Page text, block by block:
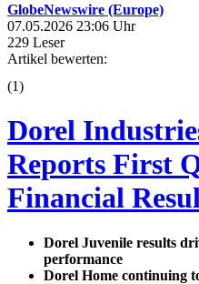
GlobeNewswire (Europe)
07.05.2026 23:06 Uhr
229 Leser
Artikel bewerten:
(1)
Dorel
Reports First
Financial
Dorel Juvenile results
performance
Dorel Home continuing